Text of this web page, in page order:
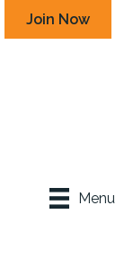
Join Now
Menu